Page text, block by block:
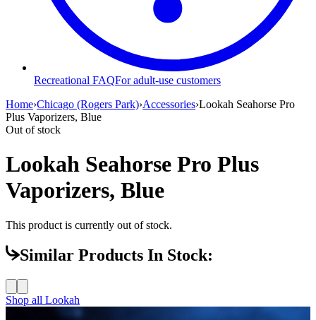
Recreational FAQFor adult-use customers
Home›Chicago (Rogers Park)›Accessories›Lookah Seahorse Pro
Plus Vaporizers, Blue
Out of stock
Lookah Seahorse Pro Plus
Vaporizers, Blue
This product is currently out of stock.
Similar Products In Stock:
Shop all Lookah